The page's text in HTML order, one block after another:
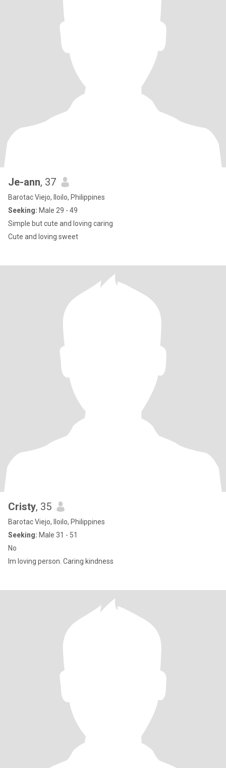
Je-ann, 37
Barotac Viejo, Iloilo, Philippines
Seeking: Male 29 - 49
Simple but cute and loving caring
Cute and loving sweet
Cristy, 35
Barotac Viejo, Iloilo, Philippines
Seeking: Male 31 - 51
No
Im loving person. Caring kindness